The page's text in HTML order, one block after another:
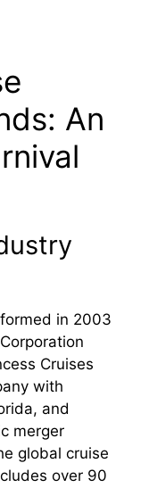
An
in 2003
Cruises
with
and
merger
global cruise
over 90